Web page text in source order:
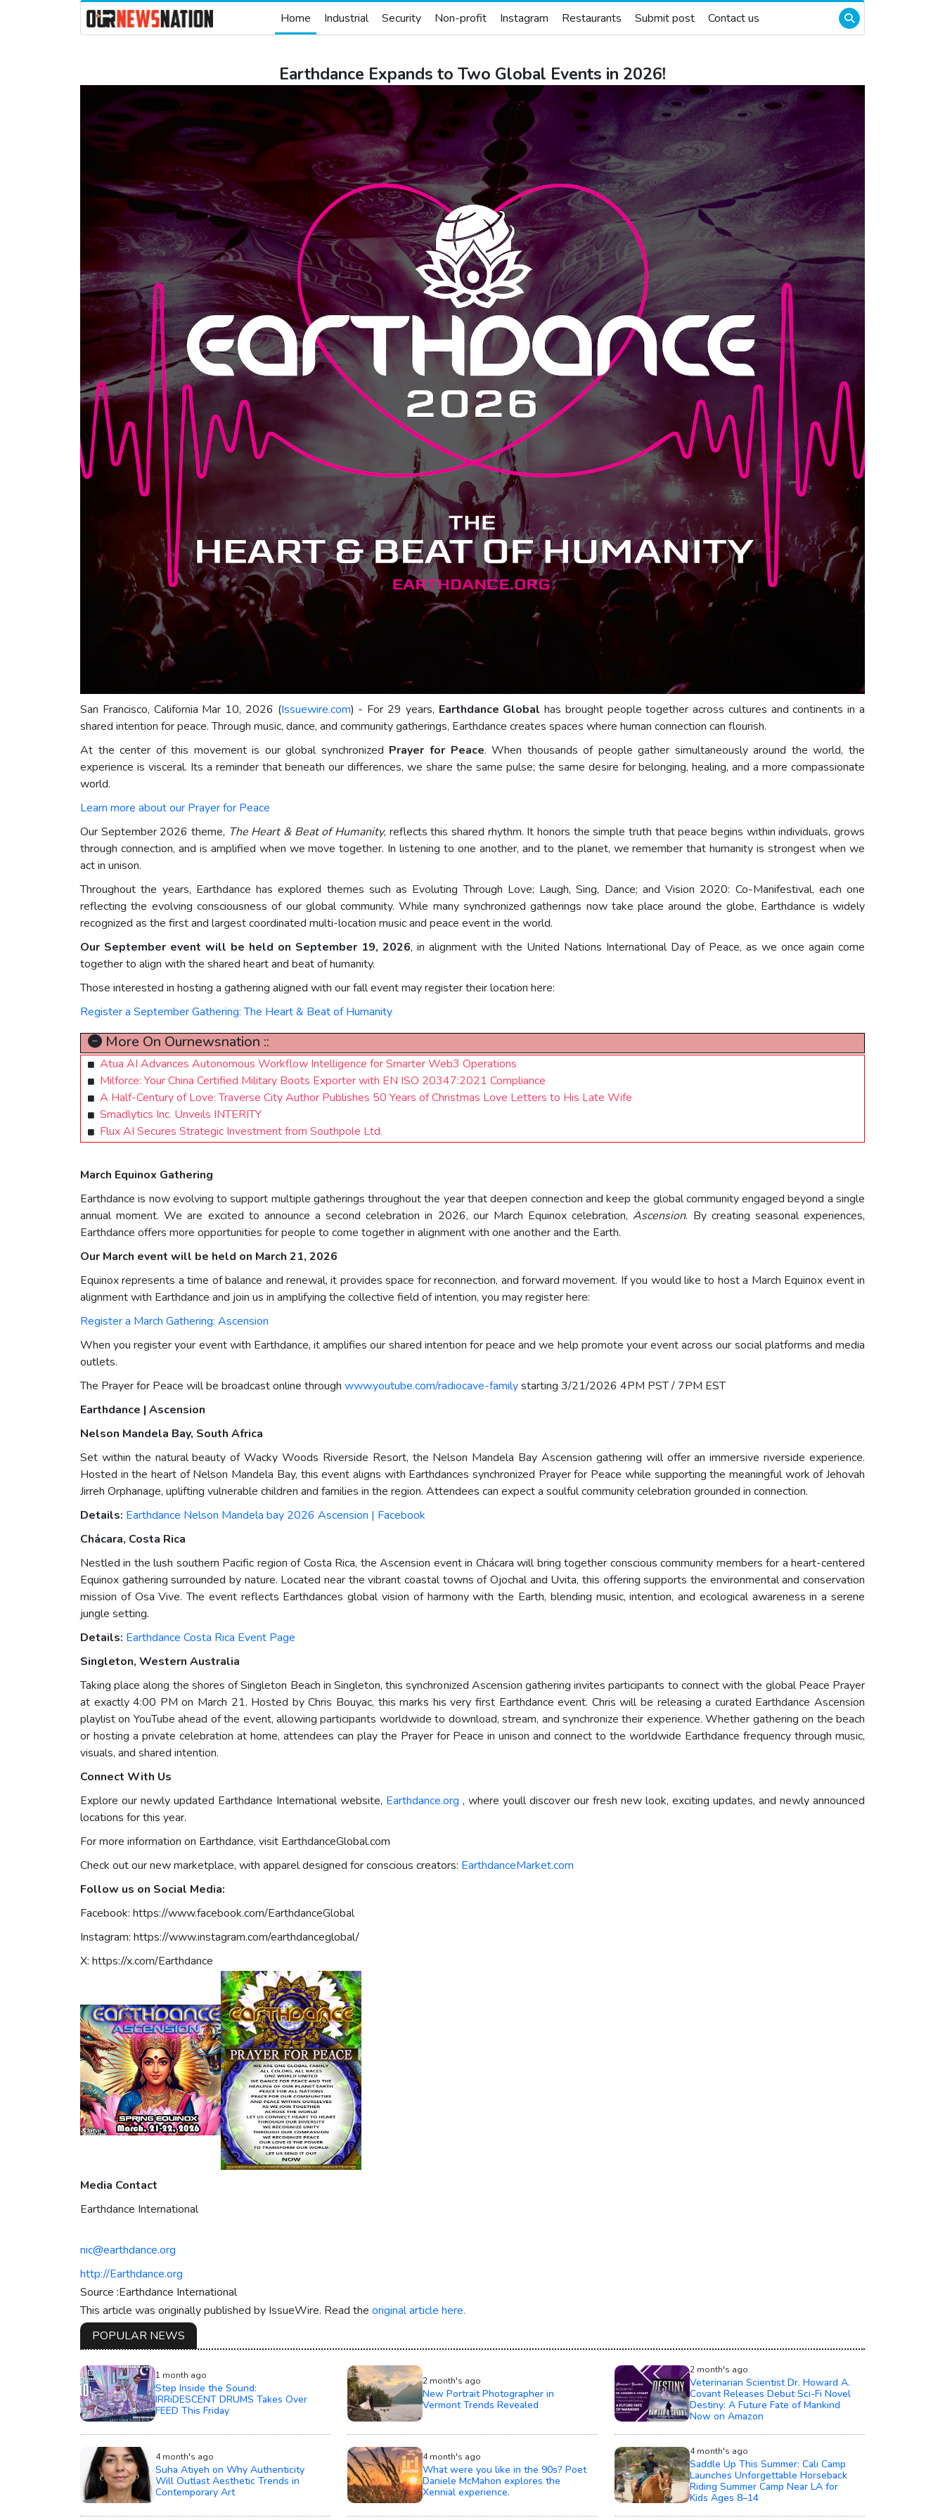
Home Industrial Security Non-profit Instagram Restaurants Submit post Contact us
Earthdance Expands to Two Global Events in 2026!
San Francisco, California Mar 10, 2026 (Issuewire.com) - For 29 years, Earthdance Global has brought people together across cultures and continents in a
shared intention for peace. Through music, dance, and community gatherings, Earthdance creates spaces where human connection can flourish.
At the center of this movement is our global synchronized Prayer for Peace. When thousands of people gather simultaneously around the world, the
experience is visceral. Its a reminder that beneath our differences, we share the same pulse; the same desire for belonging, healing, and a more compassionate
world.
Learn more about our Prayer for Peace
Our September 2026 theme, The Heart & Beat of Humanity, reflects this shared rhythm. It honors the simple truth that peace begins within individuals, grows
through connection, and is amplified when we move together. In listening to one another, and to the planet, we remember that humanity is strongest when we
act in unison.
Throughout the years, Earthdance has explored themes such as Evoluting Through Love; Laugh, Sing, Dance; and Vision 2020: Co-Manifestival, each one
reflecting the evolving consciousness of our global community. While many synchronized gatherings now take place around the globe, Earthdance is widely
recognized as the first and largest coordinated multi-location music and peace event in the world.
Our September event will be held on September 19, 2026, in alignment with the United Nations International Day of Peace, as we once again come
together to align with the shared heart and beat of humanity.
Those interested in hosting a gathering aligned with our fall event may register their location here:
Register a September Gathering: The Heart & Beat of Humanity
More On Ournewsnation ::
Atua AI Advances Autonomous Workflow Intelligence for Smarter Web3 Operations
Milforce: Your China Certified Military Boots Exporter with EN ISO 20347:2021 Compliance
A Half-Century of Love: Traverse City Author Publishes 50 Years of Christmas Love Letters to His Late Wife
Smadlytics Inc. Unveils INTERITY
Flux AI Secures Strategic Investment from Southpole Ltd.
March Equinox Gathering
Earthdance is now evolving to support multiple gatherings throughout the year that deepen connection and keep the global community engaged beyond a single
annual moment. We are excited to announce a second celebration in 2026, our March Equinox celebration,Ascension. By creating seasonal experiences,
Earthdance offers more opportunities for people to come together in alignment with one another and the Earth.
Our March event will be held on March 21, 2026
Equinox represents a time of balance and renewal, it provides space for reconnection, and forward movement. If you would like to host a March Equinox event in
alignment with Earthdance and join us in amplifying the collective field of intention, you may register here:
Register a March Gathering: Ascension
When you register your event with Earthdance, it amplifies our shared intention for peace and we help promote your event across our social platforms and media
outlets.
The Prayer for Peace will be broadcast online through www.youtube.com/radiocave-familystarting 3/21/2026 4PM PST / 7PM EST
Earthdance | Ascension
Nelson Mandela Bay, South Africa
Set within the natural beauty of Wacky Woods Riverside Resort, the Nelson Mandela Bay Ascension gathering will offer an immersive riverside experience.
Hosted in the heart of Nelson Mandela Bay, this event aligns with Earthdances synchronized Prayer for Peace while supporting the meaningful work of Jehovah
Jirreh Orphanage, uplifting vulnerable children and families in the region. Attendees can expect a soulful community celebration grounded in connection.
Details: Earthdance Nelson Mandela bay 2026 Ascension | Facebook
Chácara, Costa Rica
Nestled in the lush southern Pacific region of Costa Rica, the Ascension event in Chácara will bring together conscious community members for a heart-centered
Equinox gathering surrounded by nature. Located near the vibrant coastal towns of Ojochal and Uvita, this offering supports the environmental and conservation
mission of Osa Vive. The event reflects Earthdances global vision of harmony with the Earth, blending music, intention, and ecological awareness in a serene
jungle setting.
Details: Earthdance Costa Rica Event Page
Singleton, Western Australia
Taking place along the shores of Singleton Beach in Singleton, this synchronized Ascension gathering invites participants to connect with the global Peace Prayer
at exactly 4:00 PM on March 21. Hosted by Chris Bouyac, this marks his very first Earthdance event. Chris will be releasing a curated Earthdance Ascension
playlist on YouTube ahead of the event, allowing participants worldwide to download, stream, and synchronize their experience. Whether gathering on the beach
or hosting a private celebration at home, attendees can play the Prayer for Peace in unison and connect to the worldwide Earthdance frequency through music,
visuals, and shared intention.
Connect With Us
Explore our newly updated Earthdance International website, Earthdance.org , where youll discover our fresh new look, exciting updates, and newly announced
locations for this year.
For more information on Earthdance, visit EarthdanceGlobal.com
Check out our new marketplace, with apparel designed for conscious creators: EarthdanceMarket.com
Follow us on Social Media:
Facebook: https://www.facebook.com/EarthdanceGlobal
Instagram: https://www.instagram.com/earthdanceglobal/
X: https://x.com/Earthdance
Media Contact
Earthdance International
nic@earthdance.org
http://Earthdance.org
Source :Earthdance International
This article was originally published by IssueWire. Read the original article here.
POPULAR NEWS
1 month ago
Step Inside the Sound:
IRRiDESCENT DRUMS Takes Over
FEED This Friday
2 month's ago
New Portrait Photographer in
Vermont Trends Revealed
2 month's ago
Veterinarian Scientist Dr. Howard A.
Covant Releases Debut Sci-Fi Novel
Destiny: A Future Fate of Mankind
Now on Amazon
4 month's ago
Suha Atiyeh on Why Authenticity
Will Outlast Aesthetic Trends in
Contemporary Art
4 month's ago
What were you like in the 90s? Poet
Daniele McMahon explores the
Xennial experience.
4 month's ago
Saddle Up This Summer: Cali Camp
Launches Unforgettable Horseback
Riding Summer Camp Near LA for
Kids Ages 8–14